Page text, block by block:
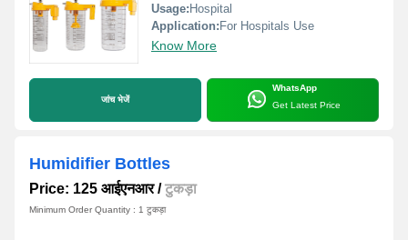
Usage: Hospital
Application: For Hospitals Use
Know More
जांच भेजें
WhatsApp
Get Latest Price
Humidifier Bottles
Price: 125 आईएनआर/टुकड़ा
Minimum Order Quantity : 1 टुकड़ा